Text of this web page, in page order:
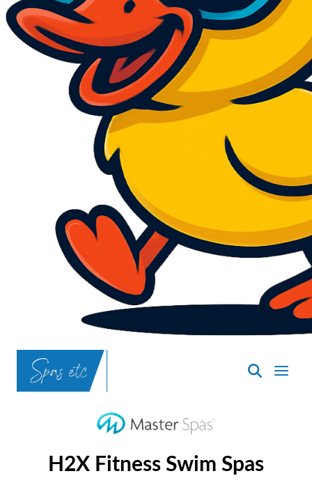
SpasND
H2X Fitness Swim Spas